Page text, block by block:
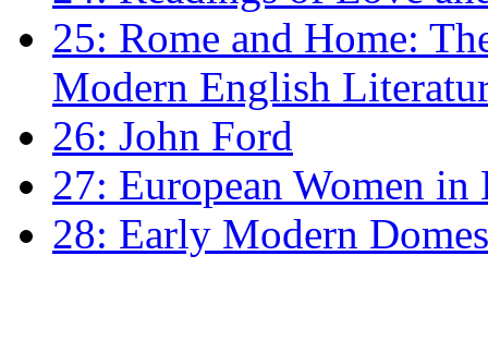
25: Rome and Home:
Modern English
26: John Ford
27: European Women
28: Early Modern